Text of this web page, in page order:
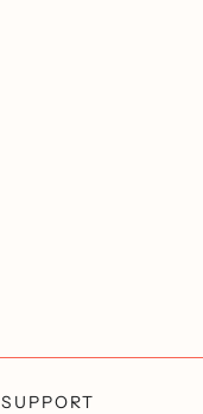
SUPPORT